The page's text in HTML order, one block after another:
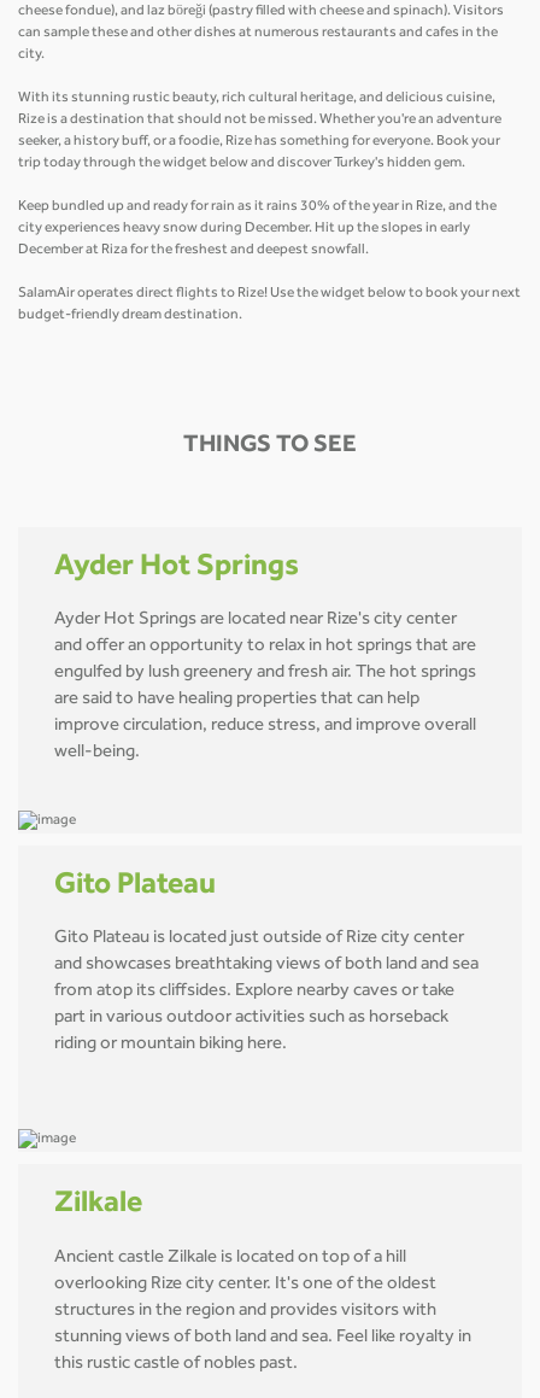
cheese fondue), and laz böreği (pastry filled with cheese and spinach). Visitors
can sample these and other dishes at numerous restaurants and cafes in the
city.
With its stunning rustic beauty, rich cultural heritage, and delicious cuisine,
Rize is a destination that should not be missed. Whether you're an adventure
seeker, a history buff, or a foodie, Rize has something for everyone. Book your
trip today through the widget below and discover Turkey's hidden gem.
Keep bundled up and ready for rain as it rains 30% of the year in Rize, and the
city experiences heavy snow during December. Hit up the slopes in early
December at Riza for the freshest and deepest snowfall.
SalamAir operates direct flights to Rize! Use the widget below to book your next
budget-friendly dream destination.
THINGS TO SEE
Ayder Hot Springs
Ayder Hot Springs are located near Rize's city center
and offer an opportunity to relax in hot springs that are
engulfed by lush greenery and fresh air. The hot springs
are said to have healing properties that can help
improve circulation, reduce stress, and improve overall
well-being.
Gito Plateau
Gito Plateau is located just outside of Rize city center
and showcases breathtaking views of both land and sea
from atop its cliffsides. Explore nearby caves or take
part in various outdoor activities such as horseback
riding or mountain biking here.
Zilkale
Ancient castle Zilkale is located on top of a hill
overlooking Rize city center. It's one of the oldest
structures in the region and provides visitors with
stunning views of both land and sea. Feel like royalty in
this rustic castle of nobles past.